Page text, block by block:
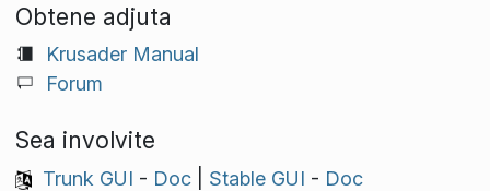
Obtene adjuta
Krusader Manual
Forum
Sea involvite
Trunk GUI - Doc| Stable GUI - Doc